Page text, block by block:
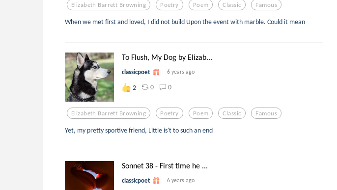
Elizabeth Barrett Browning Poetry Poem Classic Famous
When we met first and loved, I did not build Upon the event with marble. Could it mean
To Flush, My Dog by Elizab...
classicpoet 6 years ago
2 0 0
Elizabeth Barrett Browning Poetry Poem Classic Famous
Yet, my pretty sportive friend, Little is't to such an end
Sonnet 38 - First time he ...
classicpoet 6 years ago